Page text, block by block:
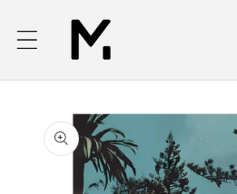
Skip to
content
Skip to
product
information